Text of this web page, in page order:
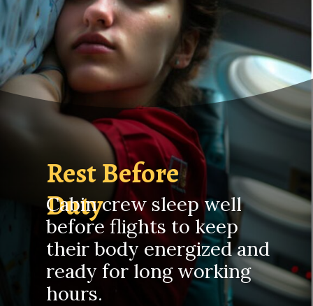
Rest Before
Duty
Cabin crew sleep well
before flights to keep
their body energized and
ready for long working
hours.